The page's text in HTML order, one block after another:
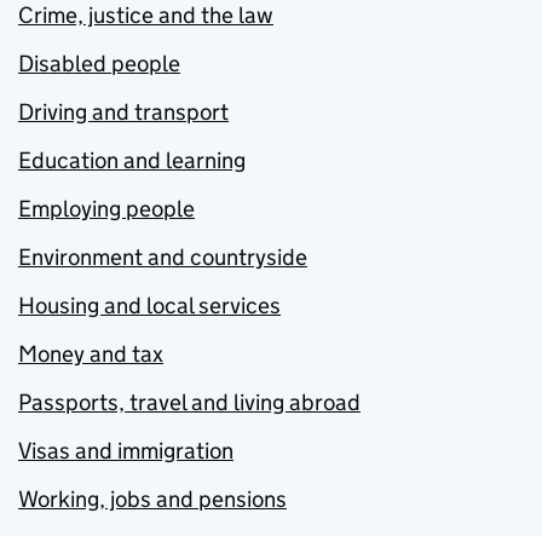
Crime, justice and the law
Disabled people
Driving and transport
Education and learning
Employing people
Environment and countryside
Housing and local services
Money and tax
Passports, travel and living abroad
Visas and immigration
Working, jobs and pensions